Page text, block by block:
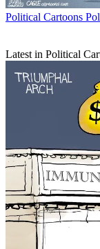
Political Cartoons
Latest in Political